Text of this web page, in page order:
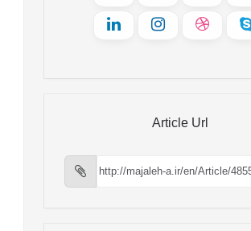
Article Url